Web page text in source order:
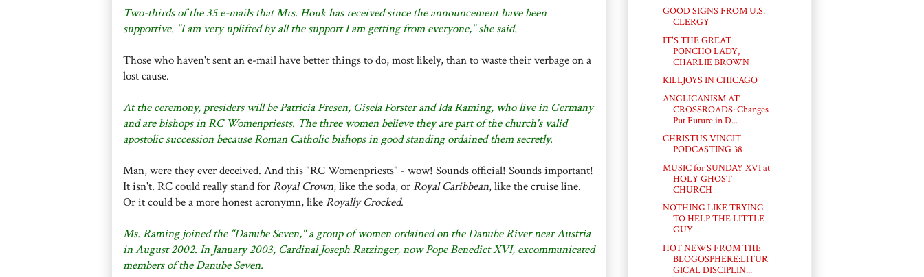
Two-thirds of the 35 e-mails that Mrs. Houk has received since the announcement have been
supportive. "I am very uplifted by all the support I am getting from everyone," she said.
Those who haven't sent an e-mail have better things to do, most likely, than to waste their verbage on a
lost cause.
At the ceremony, presiders will be Patricia Fresen, Gisela Forster and Ida Raming, who live in Germany
and are bishops in RC Womenpriests. The three women believe they are part of the church's valid
apostolic succession because Roman Catholic bishops in good standing ordained them secretly.
Man, were they ever deceived. And this "RC Womenpriests" - wow! Sounds official! Sounds important!
It isn't. RC could really stand forRoyal Crown, like the soda, orRoyal Caribbean, like the cruise line.
Or it could be a more honest acronymn, likeRoyally Crocked.
Ms. Raming joined the "Danube Seven," a group of women ordained on the Danube River near Austria
in August 2002. In January 2003, Cardinal Joseph Ratzinger, now Pope Benedict XVI, excommunicated
members of the Danube Seven.
GOOD SIGNS FROM U.S.
CLERGY
IT'S THE GREAT
PONCHO LADY,
CHARLIE BROWN
KILLJOYS IN CHICAGO
ANGLICANISM AT
CROSSROADS: Changes
Put Future in D...
CHRISTUS VINCIT
PODCASTING 38
MUSIC for SUNDAY XVI at
HOLY GHOST
CHURCH
NOTHING LIKE TRYING
TO HELP THE LITTLE
GUY...
HOT NEWS FROM THE
BLOGOSPHERE:LITUR
GICAL DISCIPLIN...